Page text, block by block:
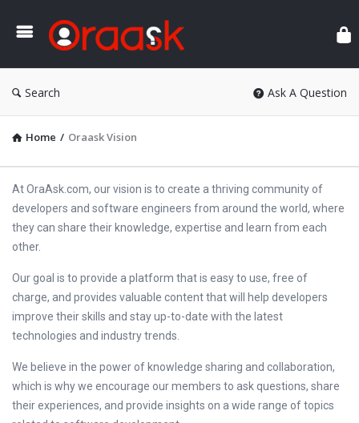
Search Ask A Question
Home / Oraask Vision
At OraAsk.com, our vision is to create a thriving community of
developers and software engineers from around the world, where
they can share their knowledge, expertise and learn from each
other.
Our goal is to provide a platform that is easy to use, free of
charge, and provides valuable content that will help developers
improve their skills and stay up-to-date with the latest
technologies and industry trends.
We believe in the power of knowledge sharing and collaboration,
which is why we encourage our members to ask questions, share
their experiences, and provide insights on a wide range of topics